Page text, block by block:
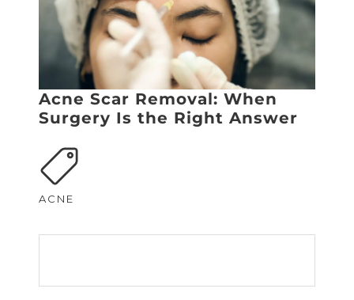
Acne Scar Removal: When
Surgery Is the Right Answer
ACNE